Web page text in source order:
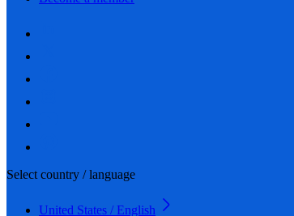
Select country / language
United States / English